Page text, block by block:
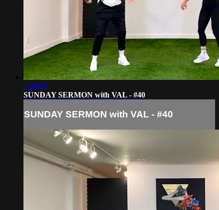
1:08:05
SUNDAY SERMON with VAL - #40
SUNDAY SERMON with VAL - #40